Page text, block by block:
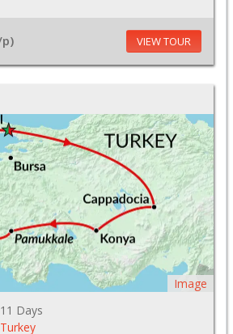
VIEW TOUR
Image
11 Days
Turkey